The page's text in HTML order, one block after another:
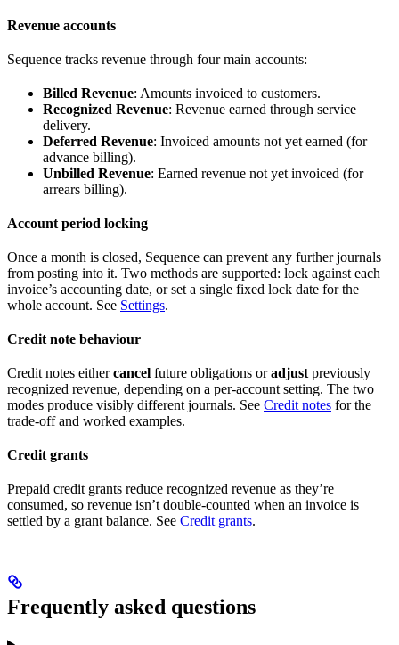
Revenue accounts
Sequence tracks revenue through four main accounts:
Billed Revenue: Amounts invoiced to customers.
Recognized Revenue: Revenue earned through service
delivery.
Deferred Revenue: Invoiced amounts not yet earned (for
advance billing).
Unbilled Revenue: Earned revenue not yet invoiced (for
arrears billing).
Account period locking
Once a month is closed, Sequence can prevent any further journals
from posting into it. Two methods are supported: lock against each
invoice’s accounting date, or set a single fixed lock date for the
whole account. See Settings.
Credit note behaviour
Credit notes eithercancel future obligations oradjust previously
recognized revenue, depending on a per-account setting. The two
modes produce visibly different journals. See Credit notes for the
trade-off and worked examples.
Credit grants
Prepaid credit grants reduce recognized revenue as they’re
consumed, so revenue isn’t double-counted when an invoice is
settled by a grant balance. See Credit grants.
Frequently asked questions